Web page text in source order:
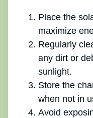
Place the
maximize
Regularly
any dirt or
sunlight.
Store the
when not in
Avoid